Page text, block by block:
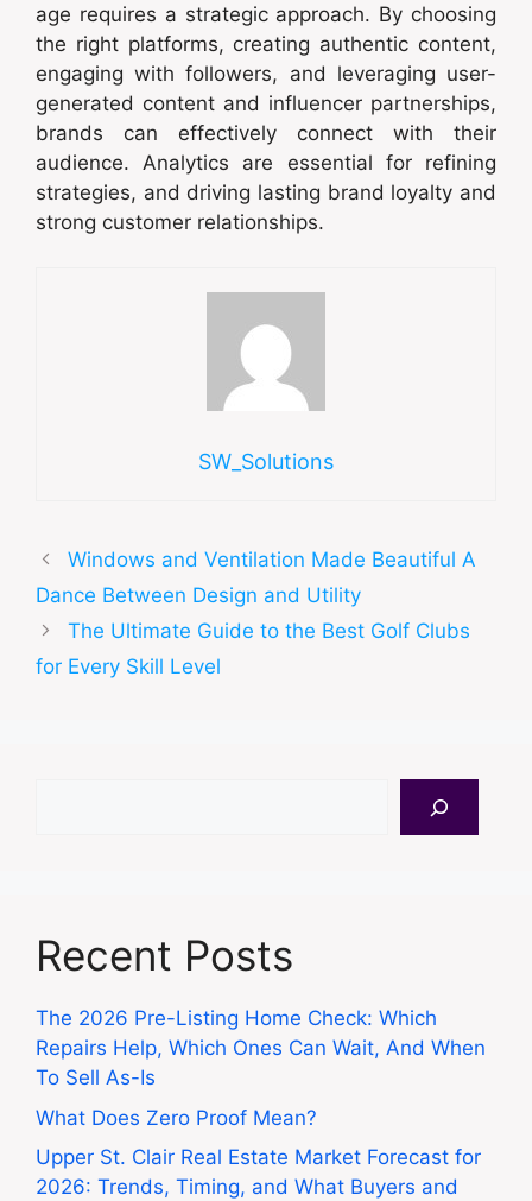
age requires a strategic approach. By choosing
the right platforms, creating authentic content,
engaging with followers, and leveraging user-
generated content and influencer partnerships,
brands can effectively connect with their
audience. Analytics are essential for refining
strategies, and driving lasting brand loyalty and
strong customer relationships.
SW_Solutions
Windows and Ventilation Made Beautiful A
Dance Between Design and Utility
The Ultimate Guide to the Best Golf Clubs
for Every Skill Level
Recent Posts
The 2026 Pre-Listing Home Check: Which
Repairs Help, Which Ones Can Wait, And When
To Sell As-Is
What Does Zero Proof Mean?
Upper St. Clair Real Estate Market Forecast for
2026: Trends, Timing, and What Buyers and